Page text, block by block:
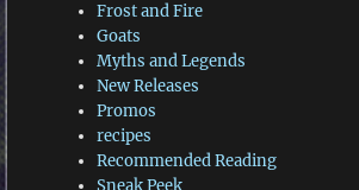
Frost and Fire
Goats
Myths and Legends
New Releases
Promos
recipes
Recommended Reading